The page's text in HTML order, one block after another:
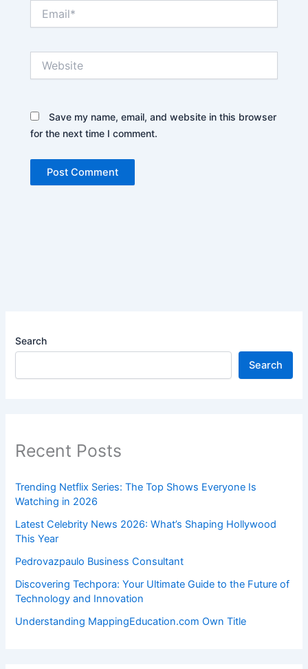
Save my name, email, and website in this browser
for the next time I comment.
Search
Search
Recent Posts
Trending Netflix Series: The Top Shows Everyone Is
Watching in 2026
Latest Celebrity News 2026: What’s Shaping Hollywood
This Year
Pedrovazpaulo Business Consultant
Discovering Techpora: Your Ultimate Guide to the Future of
Technology and Innovation
Understanding MappingEducation.com Own Title